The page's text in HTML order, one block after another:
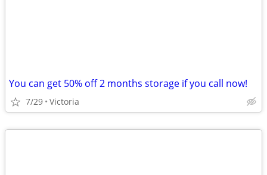
You can get 50% off 2 months storage if you call now!
7/29 Victoria